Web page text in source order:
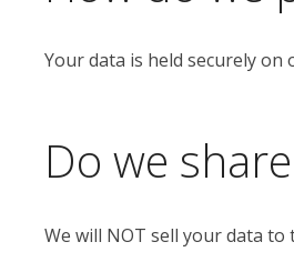
Your data is held securely on
Do we
We will NOT sell your data to